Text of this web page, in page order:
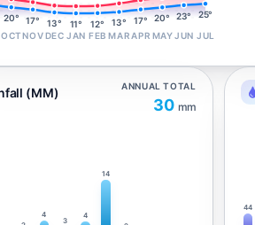
20° 17° 13° 11° 12° 13° 17° 20° 23° 25°
OCT NOVDEC JAN FEB MARAPR MAYJUN JUL
(MM) ANNUAL TOTAL
30 mm
4
3
4
14
44